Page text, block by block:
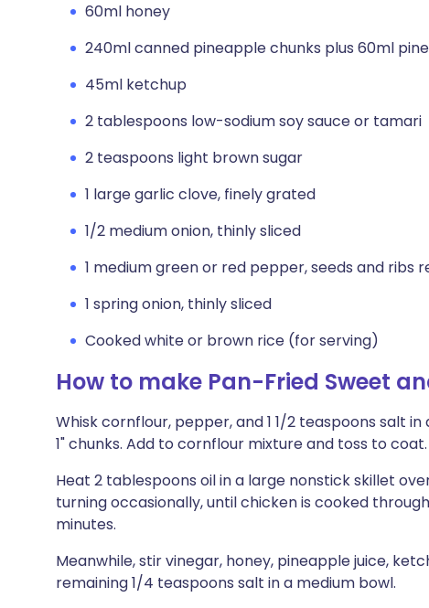
60ml honey
240ml canned pineapple chunks plus 60ml
45ml ketchup
2 tablespoons low-sodium soy sauce or tamari
2 teaspoons light brown sugar
1 large garlic clove, finely grated
1/2 medium onion, thinly sliced
1 medium green or red pepper, seeds and ribs
1 spring onion, thinly sliced
Cooked white or brown rice (for serving)
How to make Pan-Fried Sweet
Whisk cornflour, pepper, and 1 1/2 teaspoons salt
1" chunks. Add to cornflour mixture and toss to coat.
Heat 2 tablespoons oil in a large nonstick skillet
turning occasionally, until chicken is cooked
minutes.
Meanwhile, stir vinegar, honey, pineapple juice,
remaining 1/4 teaspoons salt in a medium bowl.